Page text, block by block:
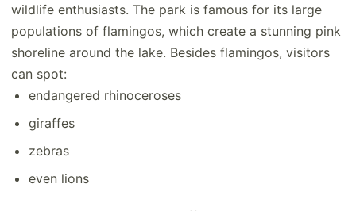
wildlife enthusiasts. The park is famous for its large
populations of flamingos, which create a stunning pink
shoreline around the lake. Besides flamingos, visitors
can spot:
endangered rhinoceroses
giraffes
zebras
even lions